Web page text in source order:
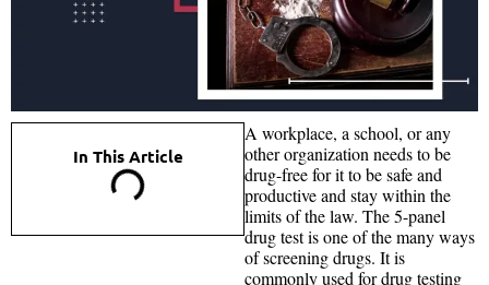
In This Article
A workplace, a school, or any
other organization needs to be
drug-free for it to be safe and
productive and stay within the
limits of the law. The 5-panel
drug test is one of the many ways
of screening drugs. It is
commonly used for drug testing